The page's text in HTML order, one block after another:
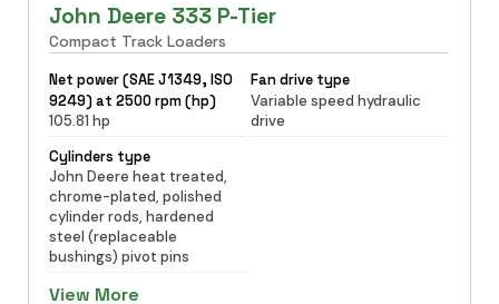
John Deere 333 P-Tier
Compact Track Loaders
Net power (SAE J1349, ISO
9249) at 2500 rpm (hp)
105.81 hp
Fan drive type
Variable speed hydraulic
drive
Cylinders type
John Deere heat treated,
chrome-plated, polished
cylinder rods, hardened
steel (replaceable
bushings) pivot pins
View More